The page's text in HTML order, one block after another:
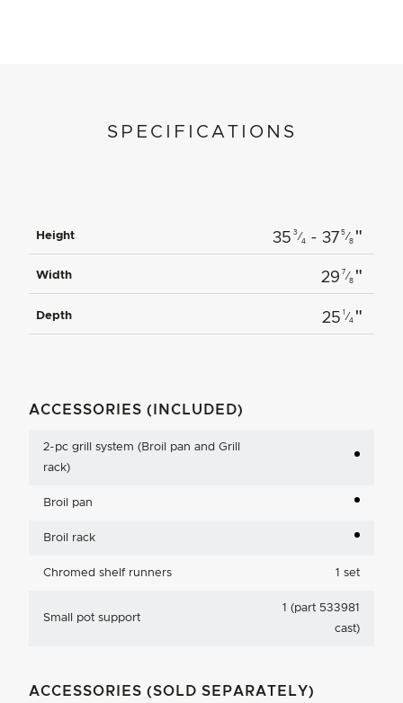
SPECIFICATIONS
Height 35 3 ⁄4 - 37 5 ⁄8 "
Width 29 7 ⁄8 "
Depth 25 1 ⁄4 "
ACCESSORIES (INCLUDED)
2-pc grill system (Broil pan and Grill
rack)
Broil pan
Broil rack
Chromed shelf runners 1 set
Small pot support
1 (part 533981
cast)
ACCESSORIES (SOLD SEPARATELY)